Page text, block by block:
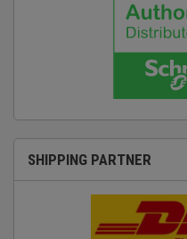
SHIPPING PARTNER